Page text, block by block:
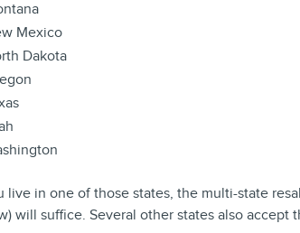
Mexico
Dakota
live in one of those states, the multi-state
will suffice. Several other states also accept